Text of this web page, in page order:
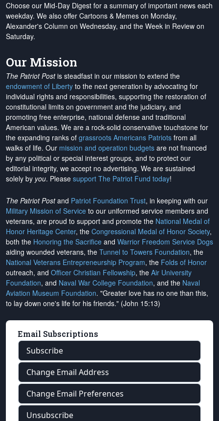
Choose our Mid-Day Digest for a summary of important news each
weekday. We also offer Cartoons & Memes on Monday,
Alexander's Column on Wednesday, and the Week in Review on
Saturday.
Our Mission
The Patriot Postis steadfast in our mission to extend the
endowment of Liberty to the next generation by advocating for
individual rights and responsibilities, supporting the restoration of
constitutional limits on government and the judiciary, and
promoting free enterprise, national defense and traditional
American values. We are a rock-solid conservative touchstone for
the expanding ranks of grassroots Americans Patriots from all
walks of life. Our mission and operation budgets are not financed
by any political or special interest groups, and to protect our
editorial integrity, we accept no advertising. We are sustained
solely by you. Please support The Patriot Fund today!
The Patriot Postand Patriot Foundation Trust, in keeping with our
Military Mission of Service to our uniformed service members and
veterans, are proud to support and promote the National Medal of
Honor Heritage Center, the Congressional Medal of Honor Society,
both the Honoring the Sacrifice and Warrior Freedom Service Dogs
aiding wounded veterans, the Tunnel to Towers Foundation, the
National Veterans Entrepreneurship Program, the Folds of Honor
outreach, and Officer Christian Fellowship, the Air University
Foundation, and Naval War College Foundation, and the Naval
Aviation Museum Foundation. "Greater love has no one than this,
to lay down one's life for his friends." (John 15:13)
Email Subscriptions
Subscribe
Change Email Address
Change Email Preferences
Unsubscribe